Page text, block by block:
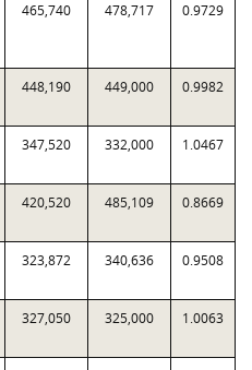
465,740 478,717 0.9729
448,190 449,000 0.9982
347,520 332,000 1.0467
420,520 485,109 0.8669
323,872 340,636 0.9508
327,050 325,000 1.0063